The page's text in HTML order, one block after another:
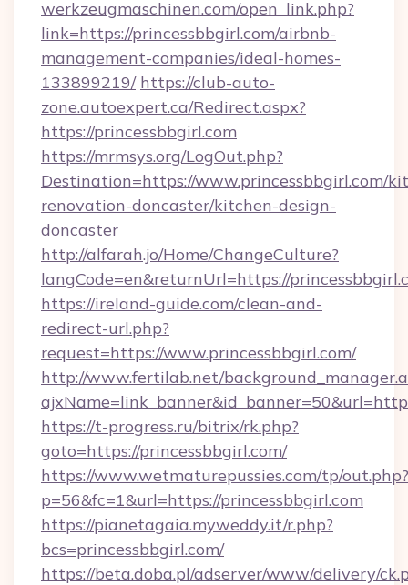
werkzeugmaschinen.com/open_link.php?
link=https://princessbbgirl.com/airbnb-
management-companies/ideal-homes-
133899219/ https://club-auto-
zone.autoexpert.ca/Redirect.aspx?
https://princessbbgirl.com
https://mrmsys.org/LogOut.php?
Destination=https://www.princessbbgirl.com/
renovation-doncaster/kitchen-design-
doncaster
http://alfarah.jo/Home/ChangeCulture?
langCode=en&returnUrl=https://
https://ireland-guide.com/clean-and-
redirect-url.php?
request=https://www.princessbbgirl.com/
http://www.fertilab.net/
https://t-progress.ru/bitrix/rk.php?
goto=https://princessbbgirl.com/
https://www.wetmaturepussies.com/tp/out.php?
p=56&fc=1&url=https://princessbbgirl.com
https://pianetagaia.myweddy.it/r.php?
bcs=princessbbgirl.com/
https://beta.doba.pl/adserver/www/delivery/